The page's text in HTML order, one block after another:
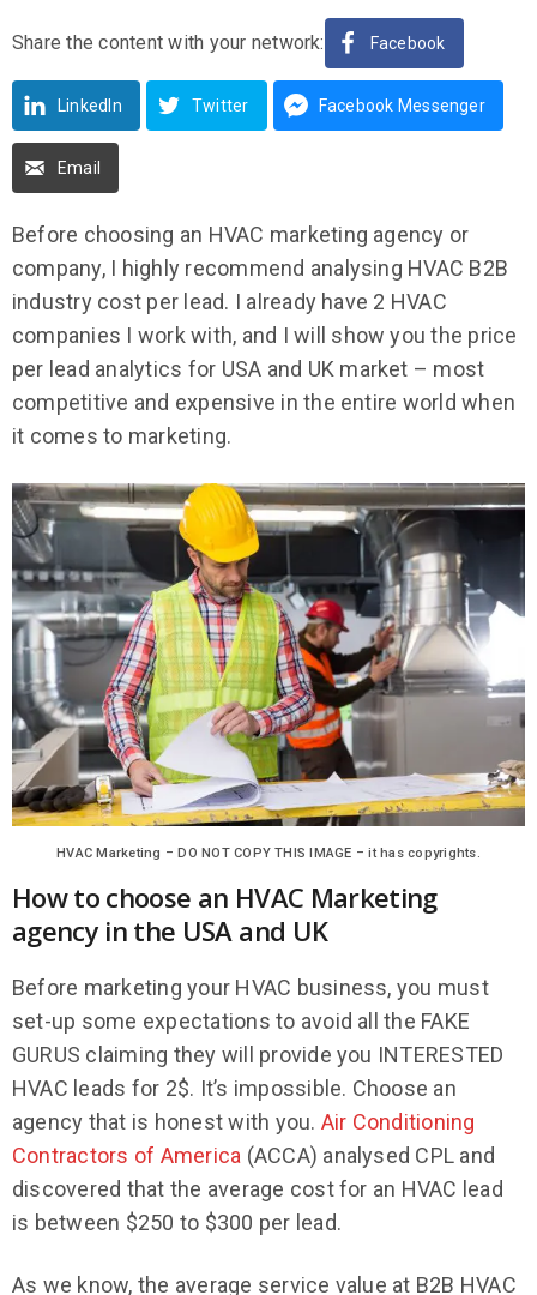
Share the content with your network: Facebook
LinkedIn Twitter Facebook Messenger
Email
Before choosing an HVAC marketing agency or
company, I highly recommend analysing HVAC B2B
industry cost per lead. I already have 2 HVAC
companies I work with, and I will show you the price
per lead analytics for USA and UK market – most
competitive and expensive in the entire world when
it comes to marketing.
HVAC Marketing – DO NOT COPY THIS IMAGE – it has copyrights.
How to choose an HVAC Marketing
agency in the USA and UK
Before marketing your HVAC business, you must
set-up some expectations to avoid all the FAKE
GURUS claiming they will provide you INTERESTED
HVAC leads for 2$. It’s impossible. Choose an
agency that is honest with you. Air Conditioning
Contractors of America (ACCA) analysed CPL and
discovered that the average cost for an HVAC lead
is between $250 to $300 per lead.
As we know, the average service value at B2B HVAC